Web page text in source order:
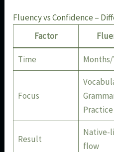
Fluency vs Confidence –
Factor
Time Months/
Focus
Practice
Result
Native-
flow